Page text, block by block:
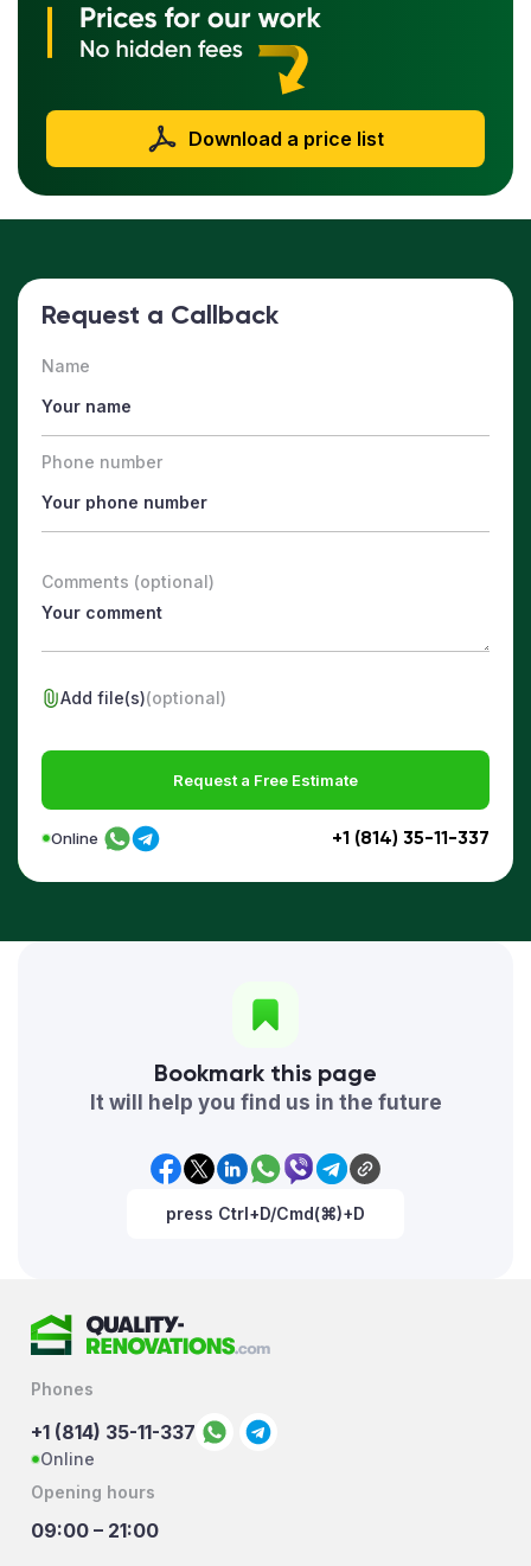
Download a price list
Request a Callback
Name
Phone number
Comments (optional)
Add file(s)(optional)
Request a Free Estimate
+1 (814) 35-11-337
Online
Bookmark this page
It will help you find us in the future
press Ctrl+D/Cmd(⌘)+D
Phones
+1 (814) 35-11-337
Online
Opening hours
09:00 – 21:00